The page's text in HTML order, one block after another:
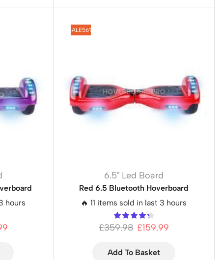
hours
SALE56%
6.5" Led Board
Red 6.5 Bluetooth Hoverboard
🔥 11 items sold in last 3 hours
£359.98 £159.99
Add To Basket